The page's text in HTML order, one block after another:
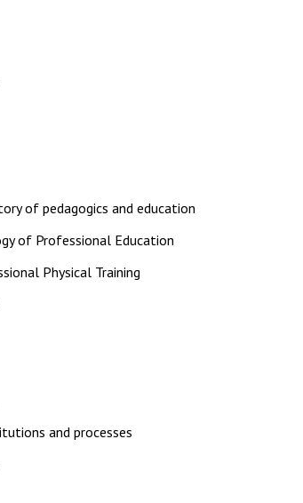
of pedagogics and education
of Professional Education
Physical Training
and processes